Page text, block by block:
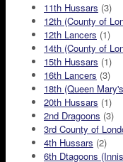
11th Hussars (3)
12th (County of
12th Lancers (1)
14th (County of
15th Hussars (1)
16th Lancers (3)
18th (Queen
20th Hussars (1)
2nd Dragoons (3)
3rd County of
4th Hussars (2)
6th Dtagoons